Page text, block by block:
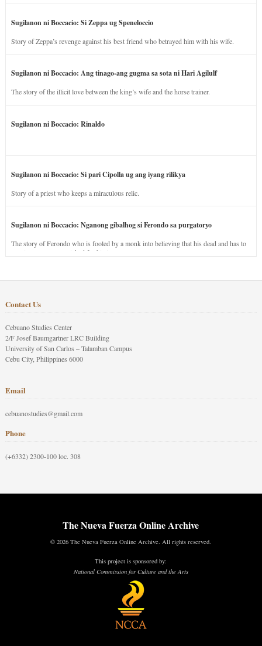
Sugilanon ni Boccacio: Si Zeppa ug Speneloccio
Story of Zeppa’s revenge against his best friend who betrayed him with his wife.
Sugilanon ni Boccacio: Ang tinago-ang gugma sa sota ni Hari Agilulf
The story of the illicit love between the king’s wife and the horse trainer.
Sugilanon ni Boccacio: Rinaldo
Sugilanon ni Boccacio: Si pari Cipolla ug ang iyang rilikya
Story of a priest who keeps a miraculous relic.
Sugilanon ni Boccacio: Nganong gibalhog si Ferondo sa purgatoryo
The story of Ferondo who is fooled by a monk into believing that his dead and has to
stay in purgatory punished for his jealous nature.
Contact Us
Cebuano Studies Center
2/F Josef Baumgartner LRC Building
University of San Carlos – Talamban Campus
Cebu City, Philippines 6000
Email
cebuanostudies@gmail.com
Phone
(+6332) 2300-100 loc. 308
The Nueva Fuerza Online Archive
© 2026 The Nueva Fuerza Online Archive. All rights reserved.
This project is sponsored by:
National Commission for Culture and the Arts